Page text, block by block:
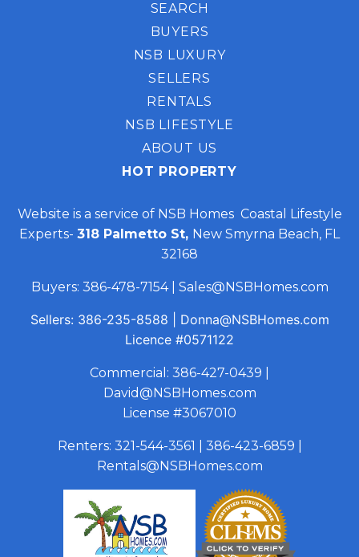
SEARCH
BUYERS
NSB LUXURY
SELLERS
RENTALS
NSB LIFESTYLE
ABOUT US
HOT PROPERTY
Website is a service of NSB Homes Coastal Lifestyle
Experts- 318 Palmetto St, New Smyrna Beach, FL
32168
Buyers: 386-478-7154| Sales@NSBHomes.com
Sellers: 386-235-8588
Donna@NSBHomes.com
Licence #0571122
Commercial: 386-427-0439
David@NSBHomes.com
License #3067010
Renters: 321-544-3561 386-423-6859
Rentals@NSBHomes.com